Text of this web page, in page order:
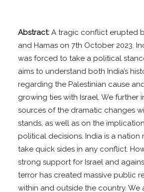
Abstract:A tragic conflict erupted
and Hamas on 7th October 2023.
was forced to take a political
aims to understand both India’s
regarding the Palestinian cause
growing ties with Israel. We further
sources of the dramatic changes
stands, as well as on the
political decisions. India is a nation
take quick sides in any conflict.
strong support for Israel and
terror has created massive public
within and outside the country. We